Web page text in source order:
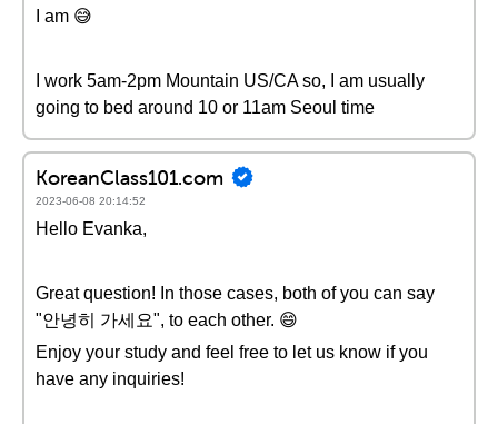
I am 😅
I work 5am-2pm Mountain US/CA so, I am usually
going to bed around 10 or 11am Seoul time
KoreanClass101.com
2023-06-08 20:14:52
Hello Evanka,
Great question! In those cases, both of you can say
"안녕히 가세요", to each other. 😄
Enjoy your study and feel free to let us know if you
have any inquiries!